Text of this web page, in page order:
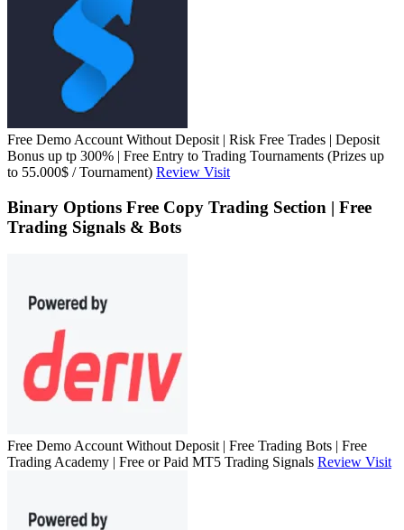
Free Demo Account Without Deposit | Risk Free Trades | Deposit
Bonus up tp 300% | Free Entry to Trading Tournaments (Prizes up
to 55.000$ / Tournament) Review Visit
Binary Options Free Copy Trading Section | Free
Trading Signals & Bots
Free Demo Account Without Deposit | Free Trading Bots | Free
Trading Academy | Free or Paid MT5 Trading Signals Review Visit